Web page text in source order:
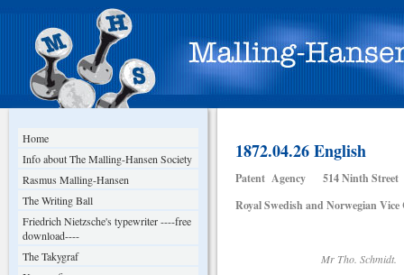
Home
Info about The Malling-Hansen Society
Rasmus Malling-Hansen
The Writing Ball
Friedrich Nietzsche's typewriter ----free
download----
The Takygraf
1872.04.26 English
Patent Agency 514 Ninth Street
Royal Swedish and Norwegian
Mr Tho. Schmidt.